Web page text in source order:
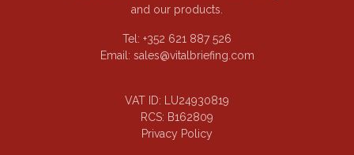
and our products.
Tel: +352 621 887 526
Email: sales@vitalbriefing.com
VAT ID: LU24930819
RCS: B162809
Privacy Policy